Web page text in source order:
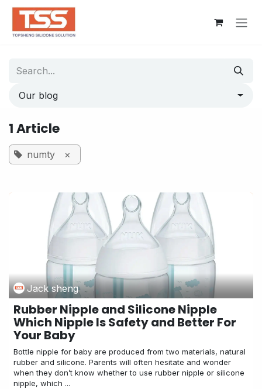
Skip to Content
Our blog
1 Article
numty ×
Jack sheng
Rubber Nipple and Silicone Nipple
Which Nipple Is Safety and Better For
Your Baby
Bottle nipple for baby are produced from two materials, natural
rubber and silicone. Parents will often hesitate and wonder
when they don’t know whether to use rubber nipple or silicone
nipple, which ...